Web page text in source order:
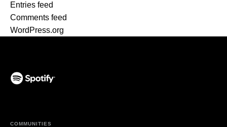
Entries feed
Comments feed
WordPress.org
COMMUNITIES